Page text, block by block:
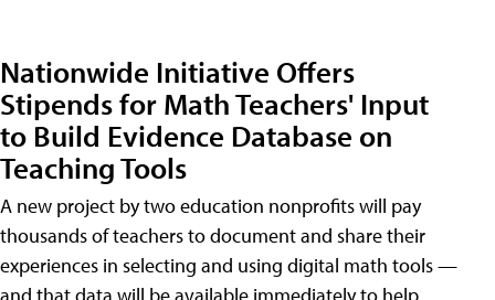
Nationwide Initiative Offers
Stipends for Math Teachers' Input
to Build Evidence Database on
Teaching Tools
A new project by two education nonprofits will pay
thousands of teachers to document and share their
experiences in selecting and using digital math tools —